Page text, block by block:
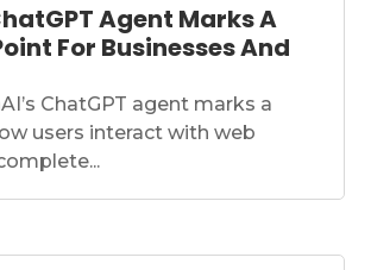
Agent Marks A
For Businesses And
ChatGPT agent marks a
users interact with web